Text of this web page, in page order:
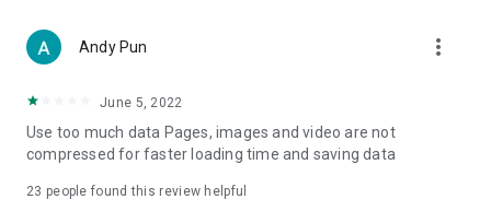
Women's Section – Beauty editors unbox and test the latest
cosmetics and skincare products, share skincare and makeup
(Hong Kong dramas, Japanese dramas, Korean dramas,
American dramas, new Netflix series), movies, and other
trending topics in the city.
Andy Pun more_vert
June 5, 2022
Use too much data Pages, images and video are not
compressed for faster loading time and saving data
23 people found this review helpful